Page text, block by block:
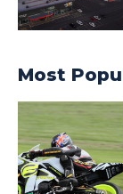
Most